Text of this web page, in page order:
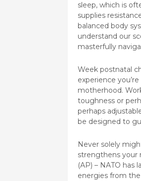
sleep, which is
supplies
balanced body
understand our
masterfully
Week postnatal
experience
motherhood.
toughness or
perhaps
be designed to
Never solely
strengthens your
(AP) – NATO
energies from